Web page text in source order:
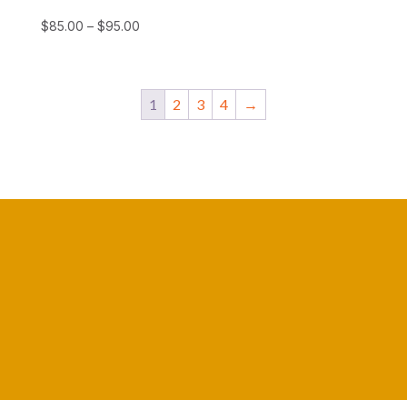
$85.00 – $95.00Price
through
$95.00
1 2 3 4 →